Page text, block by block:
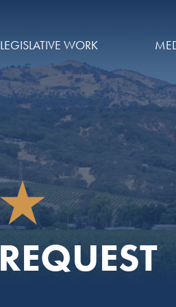
LEGISLATIVE WORK
REQUEST